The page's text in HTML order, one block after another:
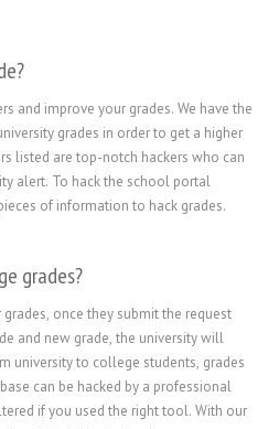
and improve your grades. We have the
grades in order to get a higher
listed are top-notch hackers who can
alert. To hack the school portal
of information to hack grades.
grades?
once they submit the request
and new grade, the university will
university to college students, grades
can be hacked by a professional
if you used the right tool. With our